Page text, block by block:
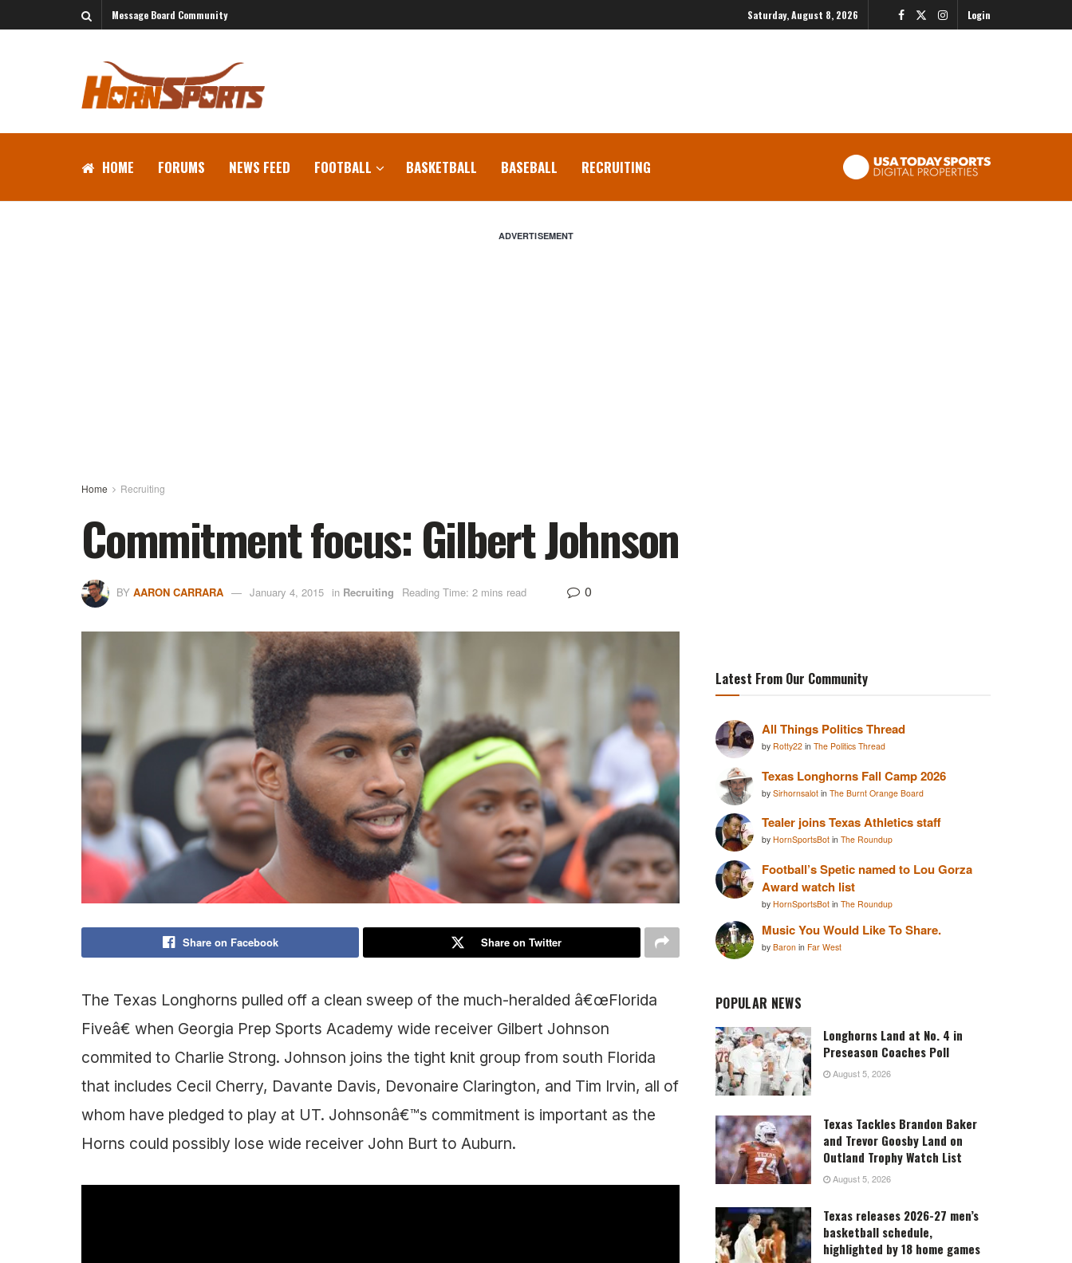
Message Board Community Saturday, August 8, 2026 Login
HOME FORUMS NEWS FEED FOOTBALL BASKETBALL BASEBALL RECRUITING
ADVERTISEMENT
Home Recruiting
Commitment focus: Gilbert Johnson
BY AARON CARRARA January 4, 2015 in Recruiting Reading Time: 2 mins read 0
Share on Facebook Share on Twitter
The Texas Longhorns pulled off a clean sweep of the much-heralded â€œFlorida
Fiveâ€ when Georgia Prep Sports Academy wide receiver Gilbert Johnson
commited to Charlie Strong. Johnson joins the tight knit group from south Florida
that includes Cecil Cherry, Davante Davis, Devonaire Clarington, and Tim Irvin, all of
whom have pledged to play at UT. Johnsonâ€™s commitment is important as the
Horns could possibly lose wide receiver John Burt to Auburn.
Latest From Our Community
All Things Politics Thread
by Rotty22 in The Politics Thread
Texas Longhorns Fall Camp 2026
by Sirhornsalot in The Burnt Orange Board
Tealer joins Texas Athletics staff
by HornSportsBot in The Roundup
Football’s Spetic named to Lou Gorza
Award watch list
by HornSportsBot in The Roundup
Music You Would Like To Share.
by Baron in Far West
POPULAR NEWS
Longhorns Land at No. 4 in
Preseason Coaches Poll
August 5, 2026
Texas Tackles Brandon Baker
and Trevor Goosby Land on
Outland Trophy Watch List
August 5, 2026
Texas releases 2026-27 men’s
basketball schedule,
highlighted by 18 home games